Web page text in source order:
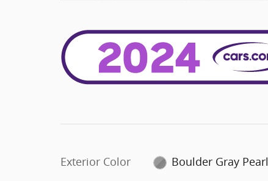
Exterior Color
Boulder Gray Pearl